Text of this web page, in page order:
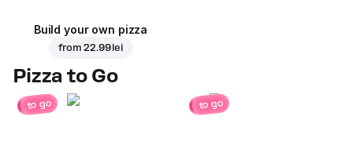
Build your own pizza
from22.99 lei
Pizza to Go
to go to go